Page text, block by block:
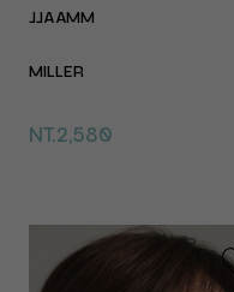
JJAAMM
MILLER
NT.2,580